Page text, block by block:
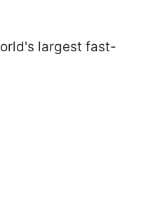
largest fast-